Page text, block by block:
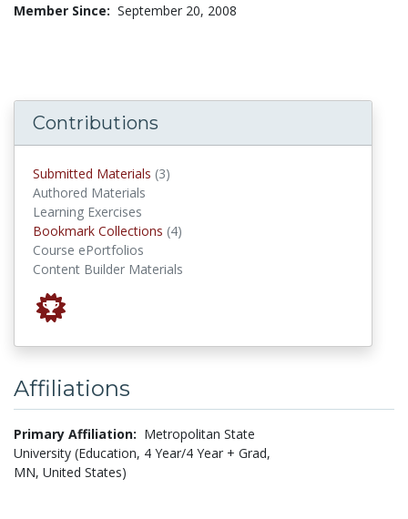
Member Since: September 20, 2008
Contributions
Submitted Materials (3)
Authored Materials
Learning Exercises
Bookmark Collections (4)
Course ePortfolios
Content Builder Materials
Affiliations
Primary Affiliation: Metropolitan State
University (Education, 4 Year/4 Year + Grad,
MN, United States)